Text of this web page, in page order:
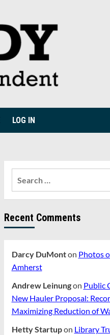
LOG IN
Recent Comments
Darcy DuMonton Photos
Amherst
Andrew Leinungon Public
New Hauler Proposal:
Maximizing Reduction of
Hetty Startupon Library